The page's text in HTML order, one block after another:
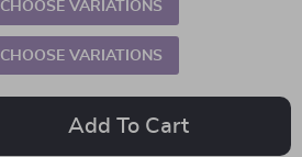
CHOOSE VARIATIONS
CHOOSE VARIATIONS
Add To Cart